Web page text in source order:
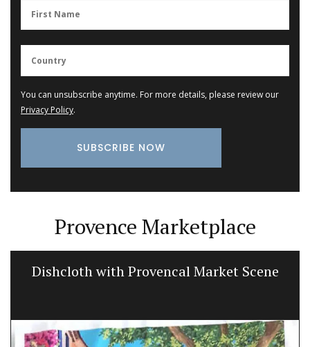
You can unsubscribe anytime. For more details, please review our
Privacy Policy.
Provence Marketplace
Dishcloth with Provencal Market Scene